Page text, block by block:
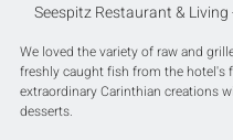
Seespitz Restaurant &
We loved the variety of raw and
freshly caught fish from the hotel's
extraordinary Carinthian creations
desserts.